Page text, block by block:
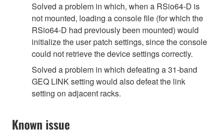
Solved a problem in which, when a RSio64-D is
not mounted, loading a console file (for which the
RSio64-D had previously been mounted) would
initialize the user patch settings, since the console
could not retrieve the device settings correctly.
Solved a problem in which defeating a 31-band
GEQ LINK setting would also defeat the link
setting on adjacent racks.
Known issue